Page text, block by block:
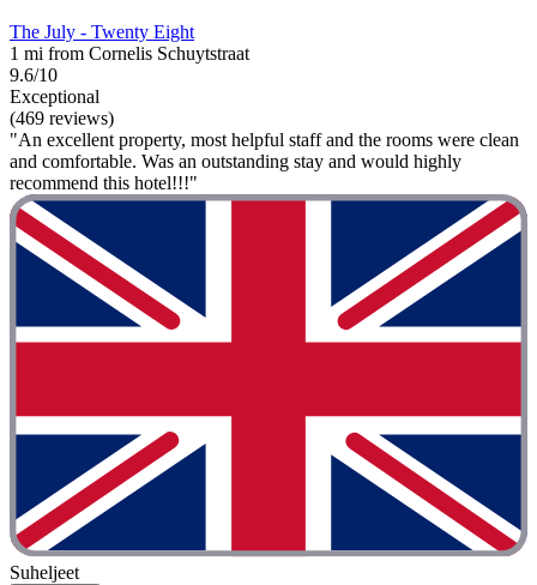
The July - Twenty Eight
1 mi from Cornelis Schuytstraat
9.6/10
Exceptional
(469 reviews)
"An excellent property, most helpful staff and the rooms were clean
and comfortable. Was an outstanding stay and would highly
recommend this hotel!!!"
Suheljeet